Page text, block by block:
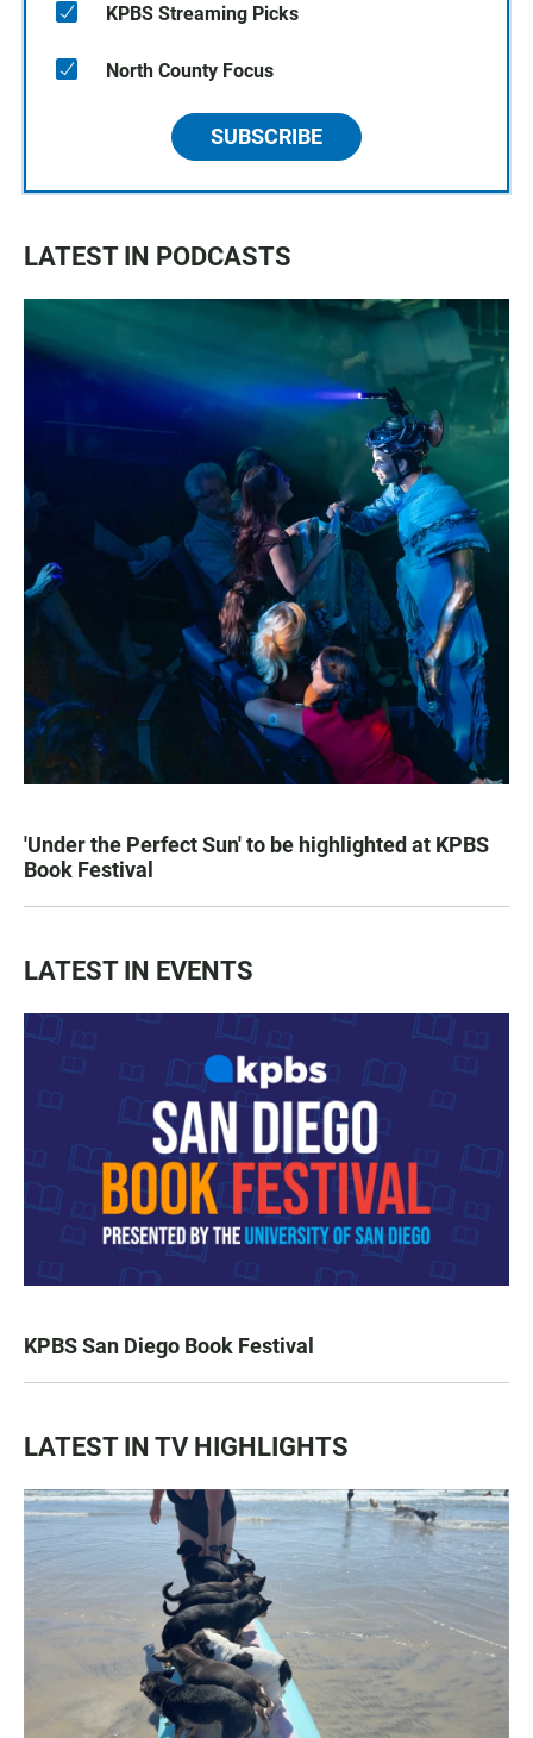
KPBS Streaming Picks
North County Focus
SUBSCRIBE
LATEST IN PODCASTS
'Under the Perfect Sun' to be highlighted at KPBS
Book Festival
LATEST IN EVENTS
KPBS San Diego Book Festival
LATEST IN TV HIGHLIGHTS